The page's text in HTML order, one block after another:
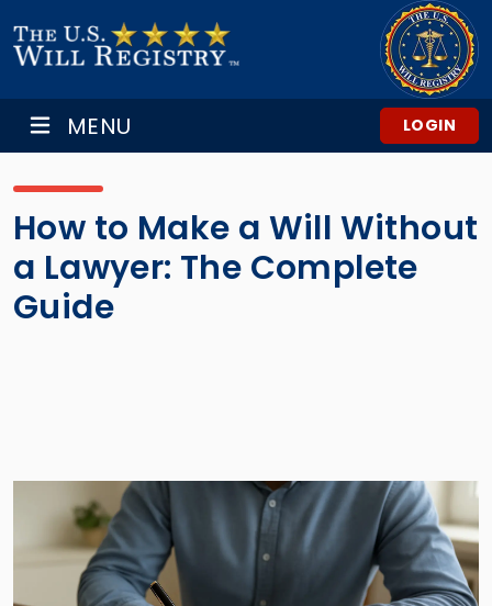
MENU LOGIN
How to Make a Will Without
a Lawyer: The Complete
Guide